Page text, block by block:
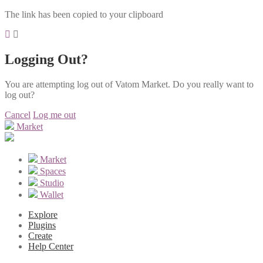
The link has been copied to your clipboard
Logging Out?
You are attempting log out of Vatom Market. Do you really want to
log out?
Cancel Log me out
Market
Market
Spaces
Studio
Wallet
Explore
Plugins
Create
Help Center